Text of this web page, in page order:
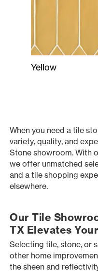
Yellow
When you need a tile
variety, quality, and
Stone showroom. With
we offer unmatched
and a tile shopping
elsewhere.
Our Tile
TX Elevates
Selecting tile, stone, or
other home
the sheen and